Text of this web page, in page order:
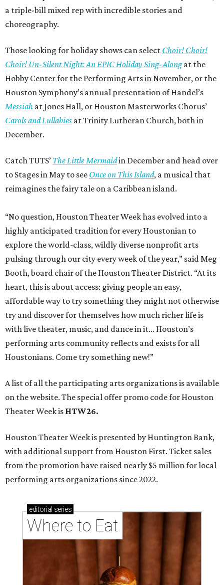
a triple-bill mixed rep with incredible stories and
choreography.
Those looking for holiday shows can select Choir! Choir!
Choir! Un-Silent Night: An EPIC Holiday Sing-Alongat the
Hobby Center for the Performing Arts in November, or the
Houston Symphony’s annual presentation of Handel’s
Messiah at Jones Hall, or Houston Masterworks Chorus’
Carols and Lullabies at Trinity Lutheran Church, both in
December.
Catch TUTS’ The Little Mermaidin December and head over
to Stages in May to see Once on This Island, a musical that
reimagines the fairy tale on a Caribbean island.
“No question, Houston Theater Week has evolved into a
highly anticipated tradition for every Houstonian to
explore the world-class, wildly diverse nonprofit arts
pulsing through our city every week of the year,” said Meg
Booth, board chair of the Houston Theater District. “At its
heart, this is about access: giving people an easy,
affordable way to try something they might not otherwise
try and discover for themselves how much richer life is
with live theater, music, and dance in it… Houston’s
performing arts community reflects and exists for all
Houstonians. Come try something new!”
A list of all the participating arts organizations is available
on the website. The special offer promo code for Houston
Theater Week is HTW26.
Houston Theater Week is presented by Huntington Bank,
with additional support from Houston First. Ticket sales
from the promotion have raised nearly $5 million for local
performing arts organizations since 2022.
editorial series
Where to Eat